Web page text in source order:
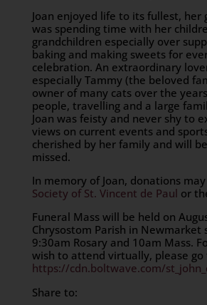
Joan enjoyed life to its fullest, her
was spending time with her
grandchildren especially over
baking and making sweets for
celebration. An extraordinary
especially Tammy (the beloved
owner of many cats over the
people, travelling and a large
Joan was feisty and never shy to
views on current events and
cherished by her family and will
missed.
In memory of Joan, donations
Society of St. Vincent de Paul or
Funeral Mass will be held on
Chrysostom Parish in Newmarket
9:30am Rosary and 10am Mass.
wish to attend virtually, please go
https://cdn.boltwave.com/
Share to: